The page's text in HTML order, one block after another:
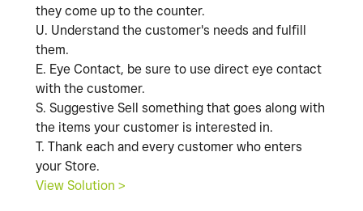
they come up to the counter.
U. Understand the customer's needs and fulfill
them.
E. Eye Contact, be sure to use direct eye contact
with the customer.
S. Suggestive Sell something that goes along with
the items your customer is interested in.
T. Thank each and every customer who enters
your Store.
View Solution >